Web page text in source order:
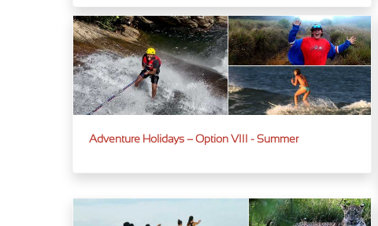
Adventure Holidays – Option VIII - Summer